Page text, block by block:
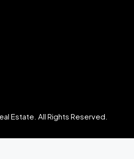
Estate. All Rights Reserved.